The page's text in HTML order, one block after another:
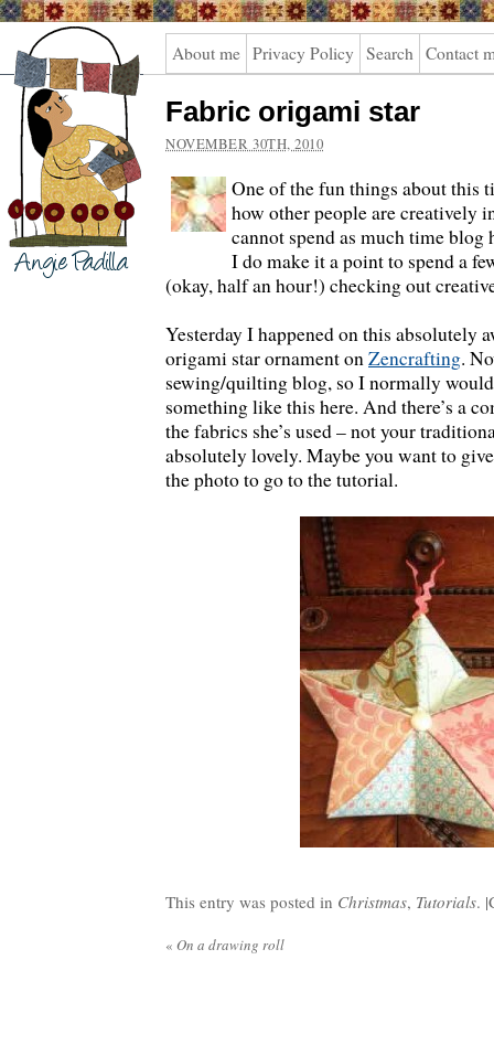
Angie
Padilla
About me Privacy Policy Search Contact
Fabric origami star
NOVEMBER 30TH, 2010
One of the fun things about this
how other people are creatively
cannot spend as much time
I do make it a point to spend a
(okay, half an hour!) checking out
Yesterday I happened on this absolutely
origami star ornament onZencrafting.
sewing/quilting blog, so I normally
something like this here. And there’s a
the fabrics she’s used – not your
absolutely lovely. Maybe you want to
the photo to go to the tutorial.
This entry was posted in Christmas, Tutorials. |
« On a drawing roll